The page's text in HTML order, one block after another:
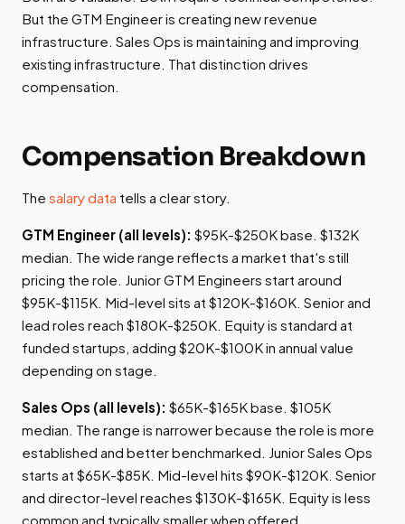
But the GTM Engineer is creating new revenue
infrastructure. Sales Ops is maintaining and improving
existing infrastructure. That distinction drives
compensation.
Compensation Breakdown
The salary data tells a clear story.
GTM Engineer (all levels): $95K-$250K base. $132K
median. The wide range reflects a market that's still
pricing the role. Junior GTM Engineers start around
$95K-$115K. Mid-level sits at $120K-$160K. Senior and
lead roles reach $180K-$250K. Equity is standard at
funded startups, adding $20K-$100K in annual value
depending on stage.
Sales Ops (all levels): $65K-$165K base. $105K
median. The range is narrower because the role is more
established and better benchmarked. Junior Sales Ops
starts at $65K-$85K. Mid-level hits $90K-$120K. Senior
and director-level reaches $130K-$165K. Equity is less
common and typically smaller when offered.